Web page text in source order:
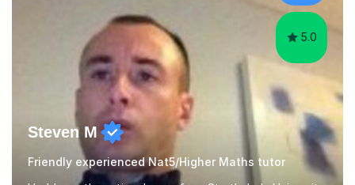
5.0
Steven M
Friendly experienced Nat5/Higher Maths tutor